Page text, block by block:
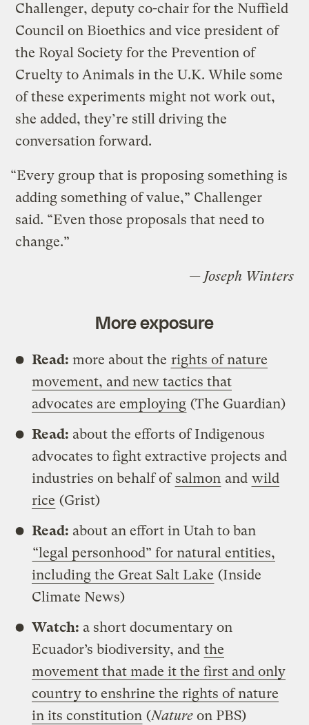
Challenger, deputy co-chair for the Nuffield
Council on Bioethics and vice president of
the Royal Society for the Prevention of
Cruelty to Animals in the U.K. While some
of these experiments might not work out,
she added, they’re still driving the
conversation forward.
“Every group that is proposing something is
adding something of value,” Challenger
said. “Even those proposals that need to
change.”
— Joseph Winters
More exposure
Read: more about the rights of nature
movement, and new tactics that
advocates are employing (The Guardian)
Read: about the efforts of Indigenous
advocates to fight extractive projects and
industries on behalf of salmon and wild
rice (Grist)
Read: about an effort in Utah to ban
“legal personhood” for natural entities,
including the Great Salt Lake (Inside
Climate News)
Watch: a short documentary on
Ecuador’s biodiversity, and the
movement that made it the first and only
country to enshrine the rights of nature
in its constitution (Nature on PBS)